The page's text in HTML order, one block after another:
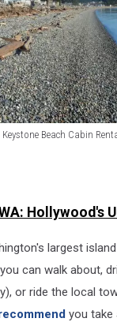
Keystone Beach Cabin
Hollywood's
largest
can walk about,
or ride the local
you take